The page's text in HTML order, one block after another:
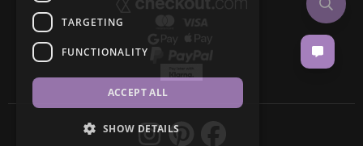
TARGETING
FUNCTIONALITY
ACCEPT ALL
SHOW DETAILS